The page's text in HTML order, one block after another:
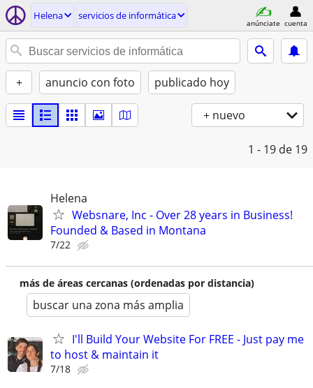
Helena servicios de informática
anúnciate cuenta
+ anuncio con foto publicado hoy
+ nuevo
1 - 19 de 19
Helena
Websnare, Inc - Over 28 years in Business!
Founded & Based in Montana
7/22
más de áreas cercanas (ordenadas por distancia)
buscar una zona más amplia
I'll Build Your Website For FREE - Just pay me
to host & maintain it
7/18